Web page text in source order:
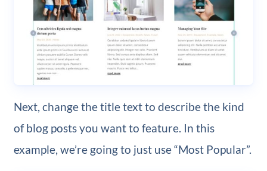
Next, change the title text to describe the kind
of blog posts you want to feature. In this
example, we’re going to just use “Most Popular”.